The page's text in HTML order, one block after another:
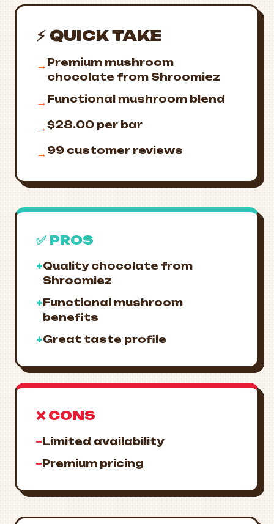
⚡ QUICK TAKE
→ Premium mushroom
chocolate from Shroomiez
→ Functional mushroom blend
→$28.00 per bar
→ 99 customer reviews
✅ PROS
+Quality chocolate from
Shroomiez
+ Functional mushroom
benefits
+Great taste profile
❌ CONS
− Limited availability
− Premium pricing